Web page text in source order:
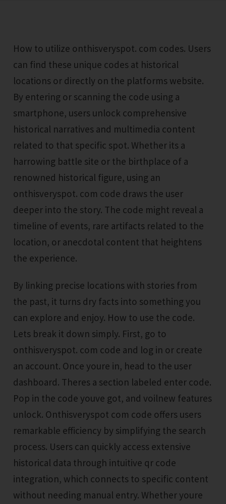
How to utilize onthisveryspot. com codes. Users
can find these unique codes at historical
locations or directly on the platforms website.
By entering or scanning the code using a
smartphone, users unlock comprehensive
historical narratives and multimedia content
related to that specific spot. Whether its a
harrowing battle site or the birthplace of a
renowned historical figure, using an
onthisveryspot. com code draws the user
deeper into the story. The code might reveal a
timeline of events, rare artifacts related to the
location, or anecdotal content that heightens
the experience.
By linking precise locations with stories from
the past, it turns dry facts into something you
can explore and enjoy. How to use the code.
Lets break it down simply. First, go to
onthisveryspot. com code and log in or create
an account. Once youre in, head to the user
dashboard. Theres a section labeled enter code.
Pop in the code youve got, and voilnew features
unlock. Onthisveryspot com code offers users
remarkable efficiency by simplifying the search
process. Users can quickly access extensive
historical data through intuitive qr code
integration, which connects to specific content
without needing manual entry. Whether youre